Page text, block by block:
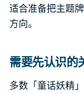
适合准备把主题
方向。
需要先认识的
多数「童话妖精